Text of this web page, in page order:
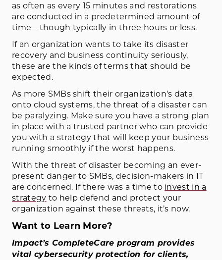
as often as every 15 minutes and restorations
are conducted in a predetermined amount of
time—though typically in three hours or less.
If an organization wants to take its disaster
recovery and business continuity seriously,
these are the kinds of terms that should be
expected.
As more SMBs shift their organization’s data
onto cloud systems, the threat of a disaster can
be paralyzing. Make sure you have a strong plan
in place with a trusted partner who can provide
you with a strategy that will keep your business
running smoothly if the worst happens.
With the threat of disaster becoming an ever-
present danger to SMBs, decision-makers in IT
are concerned. If there was a time to invest in a
strategy to help defend and protect your
organization against these threats, it’s now.
Want to Learn More?
Impact’s CompleteCare program provides
vital cybersecurity protection for clients,